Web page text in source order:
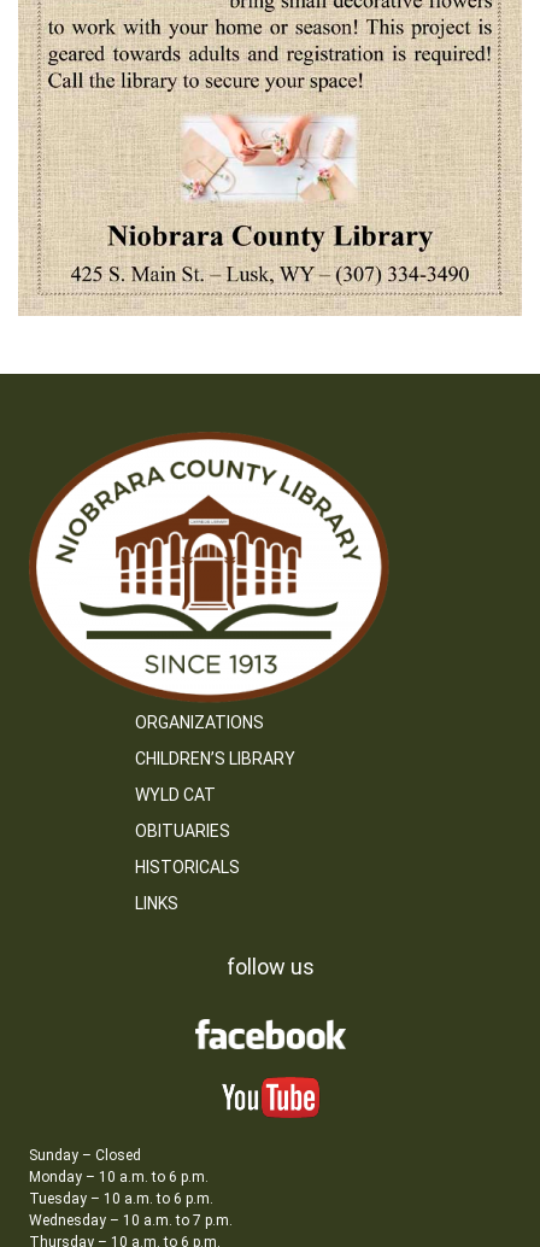
ORGANIZATIONS
CHILDREN’S LIBRARY
WYLD CAT
OBITUARIES
HISTORICALS
LINKS
follow us
Sunday – Closed
Monday – 10 a.m. to 6 p.m.
Tuesday – 10 a.m. to 6 p.m.
Wednesday – 10 a.m. to 7 p.m.
Thursday – 10 a.m. to 6 p.m.